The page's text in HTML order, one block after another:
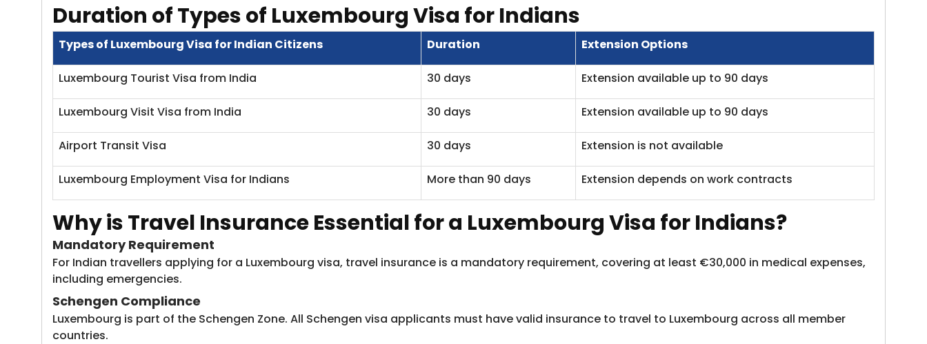
Duration of Types of Luxembourg Visa for Indians
Types of Luxembourg Visa for Indian Citizens Duration Extension Options
Luxembourg Tourist Visa from India 30 days Extension available up to 90 days
Luxembourg Visit Visa from India 30 days Extension available up to 90 days
Airport Transit Visa 30 days Extension is not available
Luxembourg Employment Visa for Indians More than 90 days Extension depends on work contracts
Why is Travel Insurance Essential for a Luxembourg Visa for Indians?
Mandatory Requirement
For Indian travellers applying for a Luxembourg visa, travel insurance is a mandatory requirement, covering at least €30,000 in medical expenses,
including emergencies.
Schengen Compliance
Luxembourg is part of the Schengen Zone. All Schengen visa applicants must have valid insurance to travel to Luxembourg across all member
countries.